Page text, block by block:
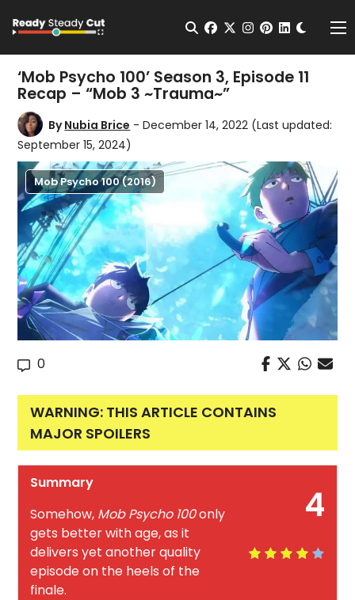
Open Search
facebook
twitterinstagram
pinterest
‘Mob Psycho 100’ Season 3, Episode 11
Recap – “Mob 3 ~Trauma~”
ByNubia Brice - December 14, 2022 (Last updated:
September 15, 2024)
Mob Psycho 100 (2016)
0
WARNING: THIS ARTICLE CONTAINS
MAJOR SPOILERS
4
Summary
Somehow, Mob Psycho 100only
gets better with age, as it
delivers yet another quality
episode on the heels of the
finale.